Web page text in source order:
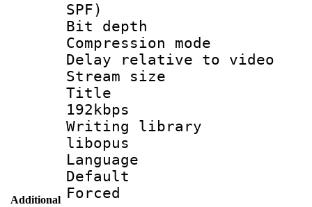
Additional
SPF)
Bit depth
Compression
Delay relative to
Stream size
Title :
192kbps
Writing library
libopus
Language